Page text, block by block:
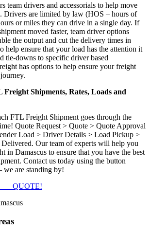
team drivers and accessorials to help move
Drivers are limited by law (HOS – hours of
or miles they can drive in a single day. If
moved faster, team driver options
the output and cut the delivery times in
help ensure that your load has the attention it
tie-downs to specific driver based
has options to help ensure your freight
Freight Shipments, Rates, Loads and
FTL Freight Shipment goes through the
Quote Request > Quote > Quote Approval
Load > Driver Details > Load Pickup >
Our team of experts will help you
in Damascus to ensure that you have the best
Contact us today using the button
we are standing by!
QUOTE!